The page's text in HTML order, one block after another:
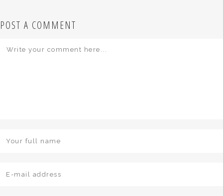
POST A COMMENT